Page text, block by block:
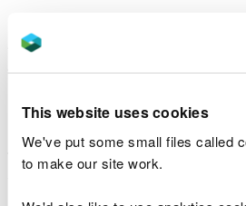
This website uses cookies
We've put some small files called
to make our site work.
It can encourage physical
variety of activities that
young people regardless of
Outdoor learning promotes
through hands-on, experiential
important for learning.